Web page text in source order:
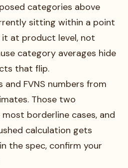
categories above
sitting within a point
at product level, not
category averages hide
that flip.
FVNS numbers from
Those two
borderline cases, and
calculation gets
the spec, confirm your